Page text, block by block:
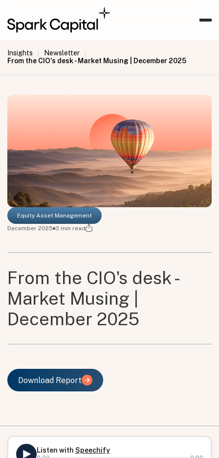
Insights | Newsletter |
From the CIO's desk - Market Musing | December 2025
Equity Asset Management
December 2025 3 min read
From the CIO's desk -
Market Musing |
December 2025
Download Report
Download Report
Listen with Speechify